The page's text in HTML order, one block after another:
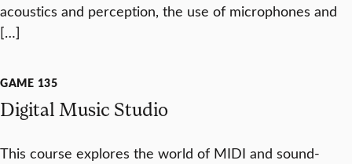
acoustics and perception, the use of microphones and
[…]
GAME 135
Digital Music Studio
This course explores the world of MIDI and sound-